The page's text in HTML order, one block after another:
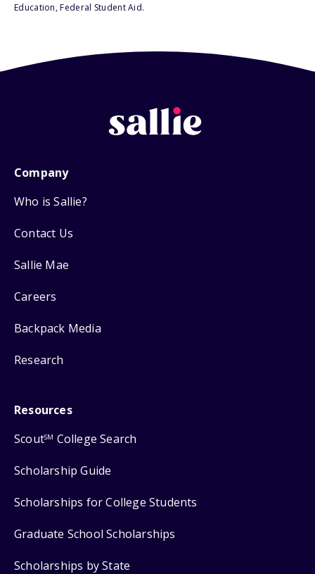
Education, Federal Student Aid.
Company
Who is Sallie?
Contact Us
Sallie Mae
Careers
Backpack Media
Research
Resources
ScoutSM College Search
Scholarship Guide
Scholarships for College Students
Graduate School Scholarships
Scholarships by State